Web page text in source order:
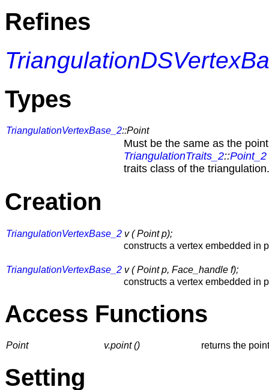
Refines
Types
TriangulationVertexBase_2::Point
Must be the same as the
TriangulationTraits_2::Point_2
traits class of the triangulation.
Creation
TriangulationVertexBase_2 v ( Point p);
constructs a vertex embedded in
TriangulationVertexBase_2 v ( Point p, Face_handle f);
constructs a vertex embedded in
Access Functions
Point v.point () returns the
Setting